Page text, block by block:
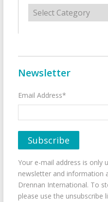
Categories
Newsletter
Email Address*
Your e-mail address is only
newsletter and information
Drennan International. To
please use the unsubscribe